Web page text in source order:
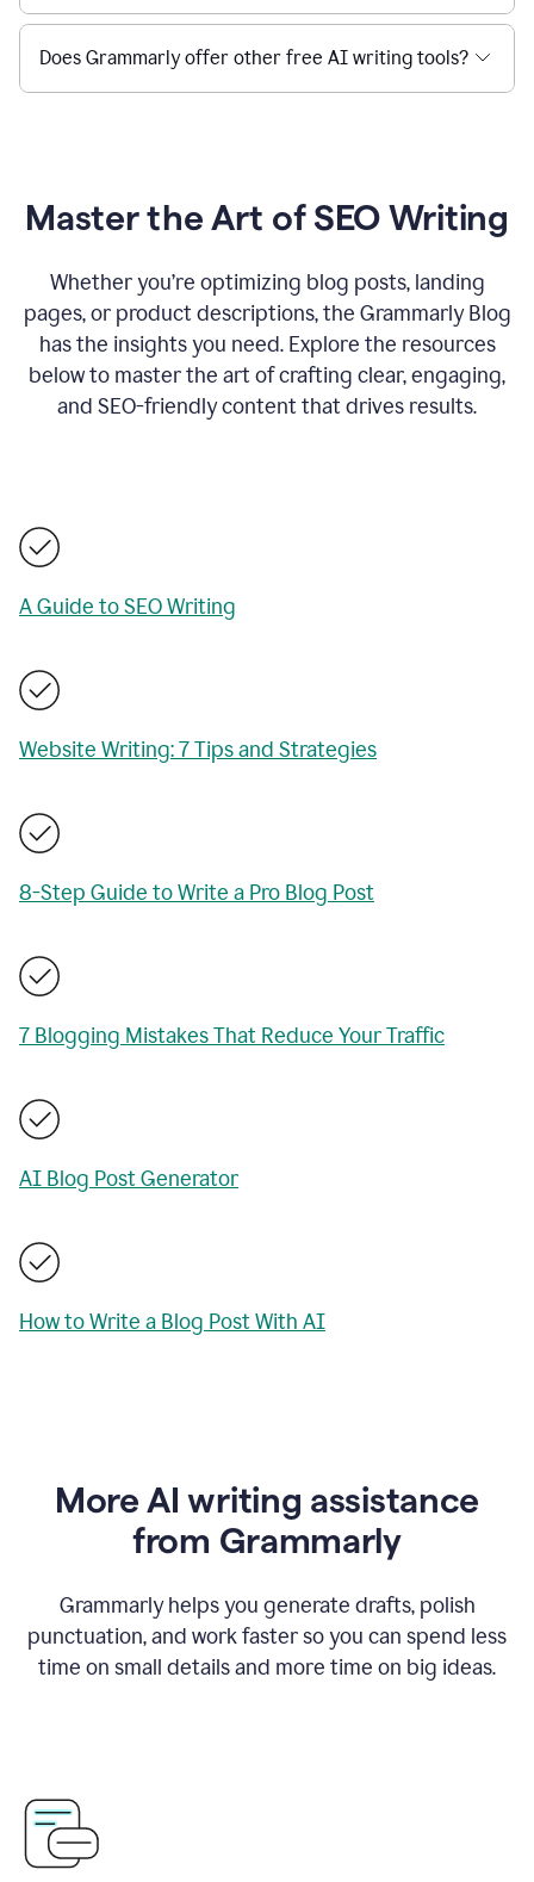
Does Grammarly offer other free AI writing tools?
Master the Art of SEO Writing
Whether you’re optimizing blog posts, landing
pages, or product descriptions, the Grammarly Blog
has the insights you need. Explore the resources
below to master the art of crafting clear, engaging,
and SEO-friendly content that drives results.
A Guide to SEO Writing
Website Writing: 7 Tips and Strategies
8-Step Guide to Write a Pro Blog Post
7 Blogging Mistakes That Reduce Your Traffic
AI Blog Post Generator
How to Write a Blog Post With AI
More AI writing assistance
from Grammarly
Grammarly helps you generate drafts, polish
punctuation, and work faster so you can spend less
time on small details and more time on big ideas.